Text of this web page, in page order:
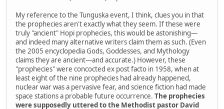
My reference to the Tunguska event, I think, clues you in that
the prophecies aren't exactly what they seem. If these were
truly "ancient" Hopi prophecies, this would be astonishing—
and indeed many alternative writers claim them as such. (Even
the 2005 encyclopedia Gods, Goddesses, and Mythology
claims they are ancient—and accurate.) However, these
"prophecies" were concocted ex post facto in 1958, when at
least eight of the nine prophecies had already happened,
nuclear war was a pervasive fear, and science fiction had made
space stations a probable future occurrence. The prophecies
were supposedly uttered to the Methodist pastor David